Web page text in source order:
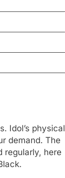
Idol’s physical
demand. The
regularly, here